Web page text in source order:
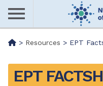
Skip
main
content
Me
nu
> Resources > EPT
EPT